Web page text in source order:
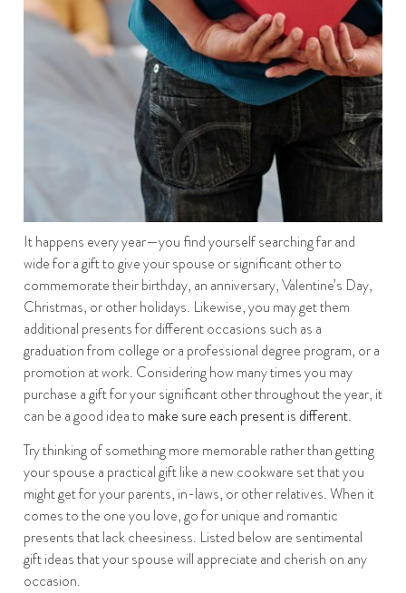
It happens every year—you find yourself searching far and
wide for a gift to give your spouse or significant other to
commemorate their birthday, an anniversary, Valentine’s Day,
Christmas, or other holidays. Likewise, you may get them
additional presents for different occasions such as a
graduation from college or a professional degree program, or a
promotion at work. Considering how many times you may
purchase a gift for your significant other throughout the year, it
can be a good idea to make sure each present is different.
Try thinking of something more memorable rather than getting
your spouse a practical gift like a new cookware set that you
might get for your parents, in-laws, or other relatives. When it
comes to the one you love, go for unique and romantic
presents that lack cheesiness. Listed below are sentimental
gift ideas that your spouse will appreciate and cherish on any
occasion.